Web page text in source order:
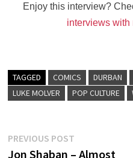
Enjoy this interview?
interviews with
TAGGED COMICS DURBAN
LUKE MOLVER
POP CULTURE
Post
PREVIOUS POST
post:
Jon Shaban – Almost